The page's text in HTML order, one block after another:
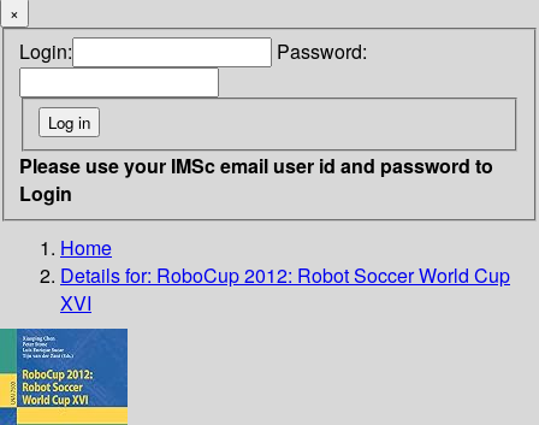
×
Login: Password:
Please use your IMSc email user id and password to
Login
Home
Details for: RoboCup 2012: Robot Soccer World Cup
XVI